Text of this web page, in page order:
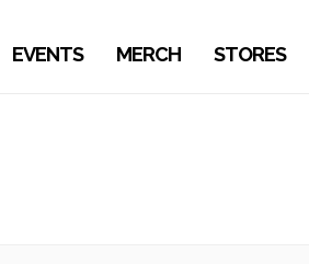
EVENTS MERCH STORES